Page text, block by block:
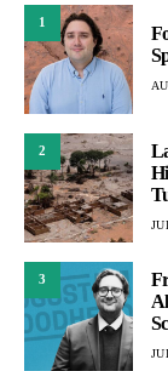
1
2
3